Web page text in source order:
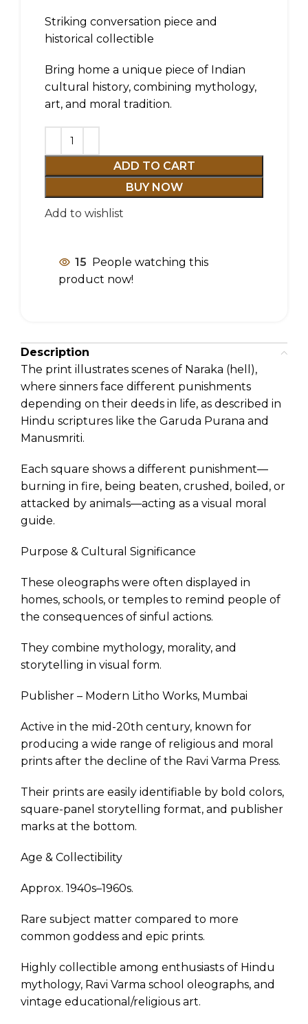
Striking conversation piece and
historical collectible
Bring home a unique piece of Indian
cultural history, combining mythology,
art, and moral tradition.
ADD TO CART
BUY NOW
Add to wishlist
15 People watching this
product now!
Description
The print illustrates scenes of Naraka (hell),
where sinners face different punishments
depending on their deeds in life, as described in
Hindu scriptures like the Garuda Purana and
Manusmriti.
Each square shows a different punishment—
burning in fire, being beaten, crushed, boiled, or
attacked by animals—acting as a visual moral
guide.
Purpose & Cultural Significance
These oleographs were often displayed in
homes, schools, or temples to remind people of
the consequences of sinful actions.
They combine mythology, morality, and
storytelling in visual form.
Publisher – Modern Litho Works, Mumbai
Active in the mid-20th century, known for
producing a wide range of religious and moral
prints after the decline of the Ravi Varma Press.
Their prints are easily identifiable by bold colors,
square-panel storytelling format, and publisher
marks at the bottom.
Age & Collectibility
Approx. 1940s–1960s.
Rare subject matter compared to more
common goddess and epic prints.
Highly collectible among enthusiasts of Hindu
mythology, Ravi Varma school oleographs, and
vintage educational/religious art.